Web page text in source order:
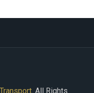
. All Rights